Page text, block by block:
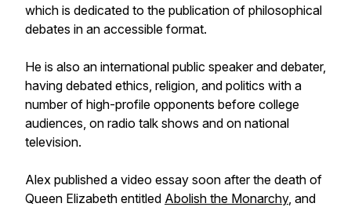
which is dedicated to the publication of philosophical
debates in an accessible format.
He is also an international public speaker and debater,
having debated ethics, religion, and politics with a
number of high-profile opponents before college
audiences, on radio talk shows and on national
television.
Alex published a video essay soon after the death of
Queen Elizabeth entitled Abolish the Monarchy, and